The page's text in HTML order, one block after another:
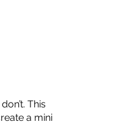
This
a mini